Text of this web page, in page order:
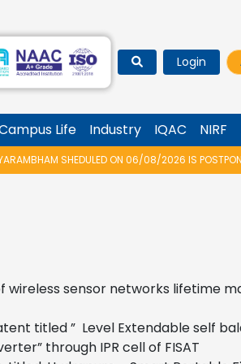
Login
Life Industry IQAC NIRF
SHEDULED ON 06/08/2026 IS
wireless sensor networks lifetime
titled ” Level Extendable self
through IPR cell of FISAT